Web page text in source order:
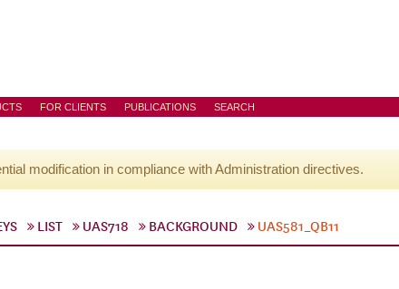
FOR CLIENTS PUBLICATIONS SEARCH
modification in compliance with Administration directives.
LIST UAS718 BACKGROUND UAS581_QB11